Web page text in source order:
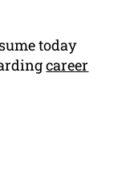
today
career